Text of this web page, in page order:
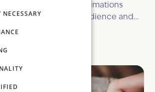
and ability to create animations
to your audience and
cut through so much noise.